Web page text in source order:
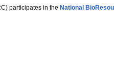
participates in the National